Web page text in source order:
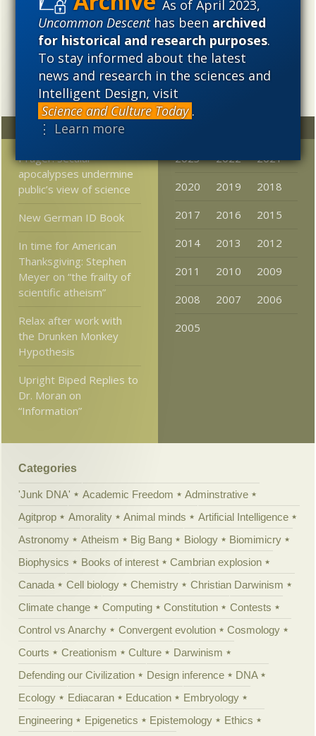
As of April 2023,
Uncommon Descenthas beenarchived
for historical and research purposes.
To stay informed about the latest
news and research in the sciences and
Intelligent Design, visit
Science and Culture Today .
⋮ Learn more
cosmological evolution — an alternative that is finding
increasing theoretical and empirical support. Hence, ID
needs to be vigorously developed as a scientific,
intellectual, and cultural project.
Random
Prager: Secular
apocalypses undermine
public’s view of science
New German ID Book
In time for American
Thanksgiving: Stephen
Meyer on “the frailty of
scientific atheism”
Relax after work with
the Drunken Monkey
Hypothesis
Upright Biped Replies to
Dr. Moran on
“Information”
2023 2022
2021
2020
2019
2018
2017
2016
2015
2014
2013
2012
2011
2010
2009
2008
2007
2006
2005
Categories
'Junk DNA' Academic Freedom
Adminstrative
Agitprop
Amorality Animal minds
Artificial Intelligence
Astronomy
Atheism Big Bang Biology
Biomimicry
Biophysics
Books of interest
Cambrian explosion
Canada
Cell biology Chemistry
Christian Darwinism
Climate change
Computing Constitution
Contests
Control vs Anarchy
Convergent evolution
Cosmology
Courts
Creationism Culture
Darwinism
Defending our Civilization
Design inference
DNA
Ecology
Ediacaran Education
Embryology
Engineering
Epigenetics Epistemology
Ethics